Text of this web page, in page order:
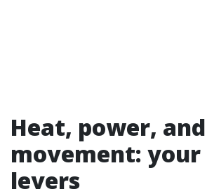
Heat, power, and
movement:
levers